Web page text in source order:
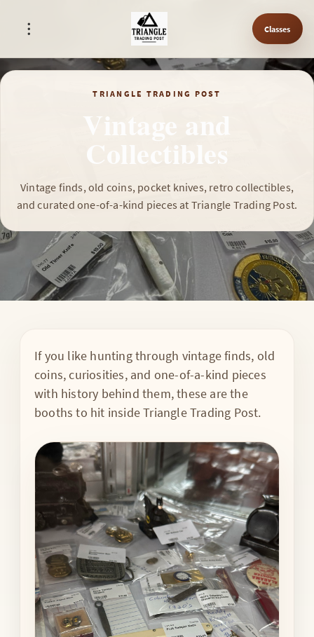
Classes
TRIANGLE TRADING POST
Vintage and
Collectibles
Vintage finds, old coins, pocket knives, retro collectibles,
and curated one-of-a-kind pieces at Triangle Trading Post.
If you like hunting through vintage finds, old
coins, curiosities, and one-of-a-kind pieces
with history behind them, these are the
booths to hit inside Triangle Trading Post.